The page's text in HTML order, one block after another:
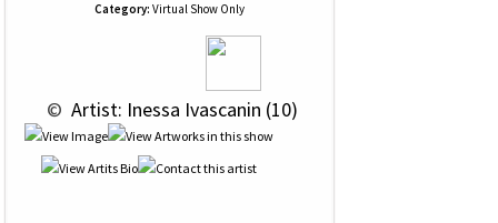
Category: Virtual Show Only
© Artist: Inessa Ivascanin (10)